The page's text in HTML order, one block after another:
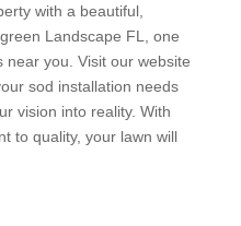
with a beautiful,
Landscape FL, one
you. Visit our website
sod installation needs
vision into reality. With
to quality, your lawn will